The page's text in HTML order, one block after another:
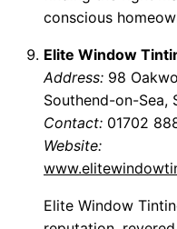
conscious
Elite Window
Address: 98
Southend-on-Sea,
Contact: 01702
Website:
Elite Window